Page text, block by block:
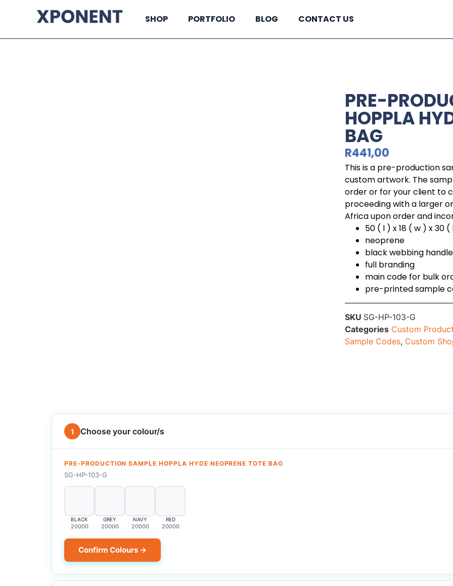
SHOP PORTFOLIO BLOG CONTACT US
PRE-
HOPPLA
BAG
R441,00
This is a pre-production
custom artwork. The
order or for your client to
proceeding with a larger
Africa upon order and
50 ( l ) x 18 ( w ) x 30
neoprene
black webbing
full branding
main code for bulk
pre-printed sample
SKU SG-HP-103-G
Categories Custom
Sample Codes, Custom
1 Choose your colour/s
PRE-PRODUCTION SAMPLE HOPPLA HYDE NEOPRENE TOTE BAG
SG-HP-103-G
BLACK
20000
GREY
20000
NAVY
20000
RED
20000
Confirm Colours →